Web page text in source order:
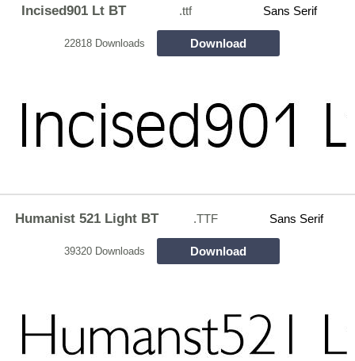
Incised901 Lt BT .ttf Sans Serif
22818 Downloads Download
Humanist 521 Light BT .TTF Sans Serif
39320 Downloads Download